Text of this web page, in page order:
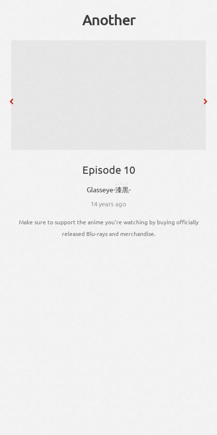
Another
Episode 10
Glasseye-漆黒
しっこく
-
14 years ago
Make sure to support the anime you're watching by buying officially
released Blu-rays and merchandise.